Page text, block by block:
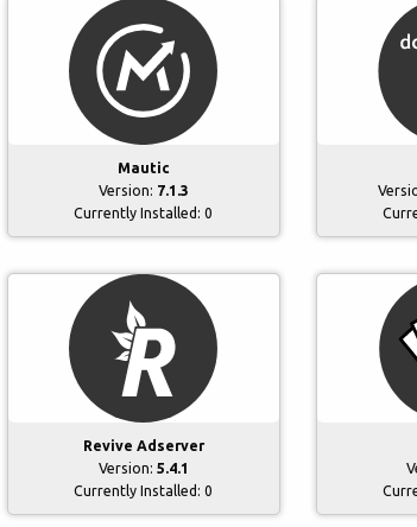
Mautic
Version: 7.1.3
Currently Installed:0
Revive Adserver
Version: 5.4.1
Currently Installed:0